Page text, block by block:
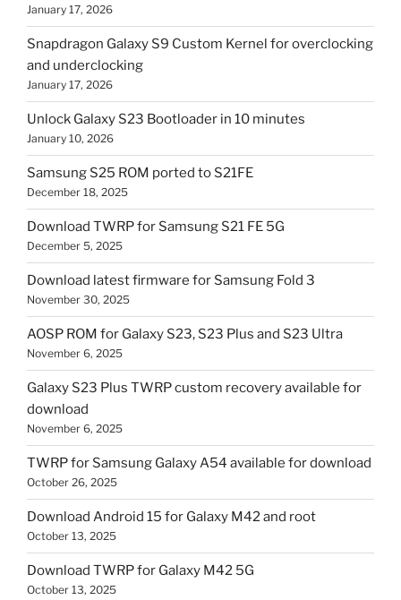
January 17, 2026
Snapdragon Galaxy S9 Custom Kernel for overclocking
and underclocking
January 17, 2026
Unlock Galaxy S23 Bootloader in 10 minutes
January 10, 2026
Samsung S25 ROM ported to S21FE
December 18, 2025
Download TWRP for Samsung S21 FE 5G
December 5, 2025
Download latest firmware for Samsung Fold 3
November 30, 2025
AOSP ROM for Galaxy S23, S23 Plus and S23 Ultra
November 6, 2025
Galaxy S23 Plus TWRP custom recovery available for
download
November 6, 2025
TWRP for Samsung Galaxy A54 available for download
October 26, 2025
Download Android 15 for Galaxy M42 and root
October 13, 2025
Download TWRP for Galaxy M42 5G
October 13, 2025